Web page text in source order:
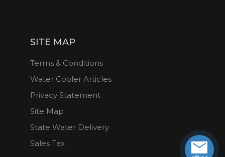
SITE MAP
Terms & Conditions
Water Cooler Articles
Privacy Statement
Site Map
State Water Delivery
Sales Tax